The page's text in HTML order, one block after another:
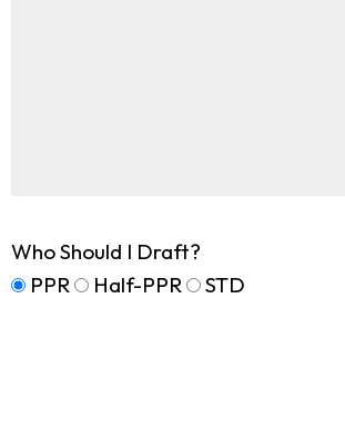
Who Should I Draft?
PPR
Half-PPR STD